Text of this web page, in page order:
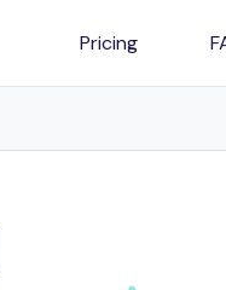
Pricing